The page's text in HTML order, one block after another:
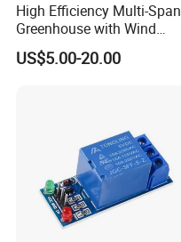
High Efficiency Multi-Span
Greenhouse with Wind
Resistance and Ventilation
US$5.00-20.00